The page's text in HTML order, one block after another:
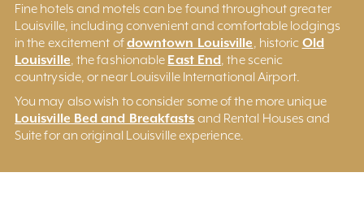
Fine hotels and motels can be found throughout greater
Louisville, including convenient and comfortable lodgings
in the excitement ofdowntown Louisville, historic Old
Louisville, the fashionable East End, the scenic
countryside, or near Louisville International Airport.
You may also wish to consider some of the more unique
Louisville Bed and Breakfasts and Rental Houses and
Suite for an original Louisville experience.